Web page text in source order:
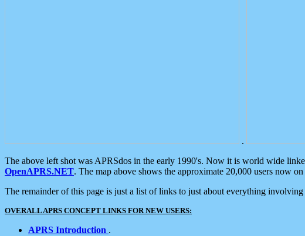
.
The above left shot was APRSdos in the early 1990's. Now it is world wide
OpenAPRS.NET. The map above shows the approximate 20,000 users now
The remainder of this page is just a list of links to just about everything
OVERALL APRS CONCEPT LINKS FOR NEW USERS:
APRS Introduction .